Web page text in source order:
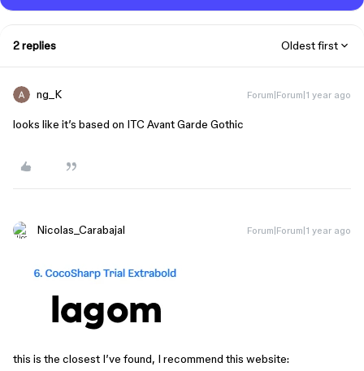
2 replies Oldest first
ng_K Forum|Forum|1 year ago
looks like it’s based on ITC Avant Garde Gothic
Nicolas_Carabajal Forum|Forum|1 year ago
this is the closest I’ve found, I recommend this website: